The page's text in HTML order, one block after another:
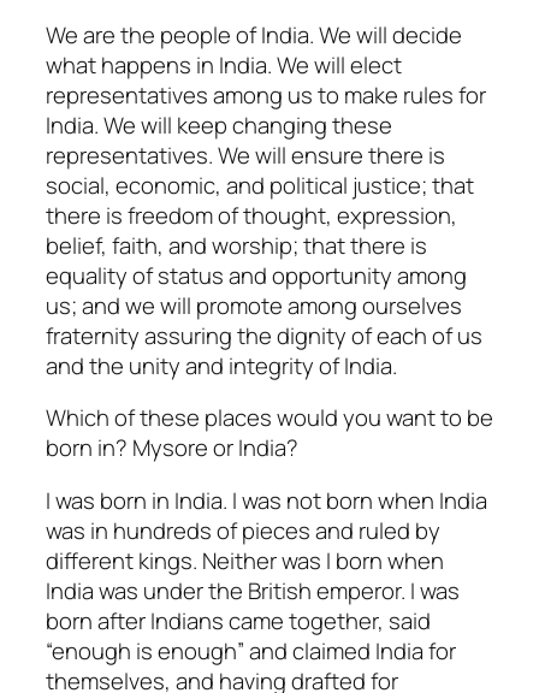
We are the people of India. We will decide
what happens in India. We will elect
representatives among us to make rules for
India. We will keep changing these
representatives. We will ensure there is
social, economic, and political justice; that
there is freedom of thought, expression,
belief, faith, and worship; that there is
equality of status and opportunity among
us; and we will promote among ourselves
fraternity assuring the dignity of each of us
and the unity and integrity of India.
Which of these places would you want to be
born in? Mysore or India?
I was born in India. I was not born when India
was in hundreds of pieces and ruled by
different kings. Neither was I born when
India was under the British emperor. I was
bornafterIndians came together, said
“enough is enough” and claimed India for
themselves, and having drafted for